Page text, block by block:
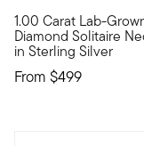
1.00 Carat Lab-
Diamond Solitaire
in Sterling Silver
From $499
Captivating sparkle